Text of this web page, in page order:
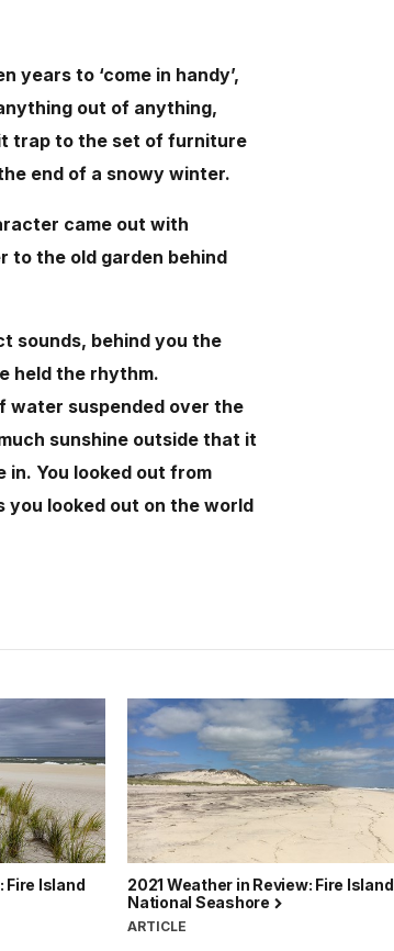
years to ‘come in handy’,
out of anything,
trap to the set of furniture
end of a snowy winter.
came out with
to the old garden behind
sounds, behind you the
held the rhythm.
water suspended over the
sunshine outside that it
You looked out from
you looked out on the world
Fire Island
2021 Weather in Review: Fire Island
National Seashore
ARTICLE